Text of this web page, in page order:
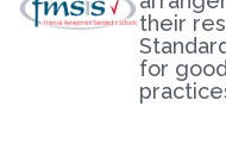
their
for